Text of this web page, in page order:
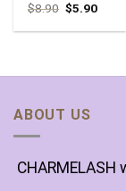
$8.90 $5.90
ABOUT US